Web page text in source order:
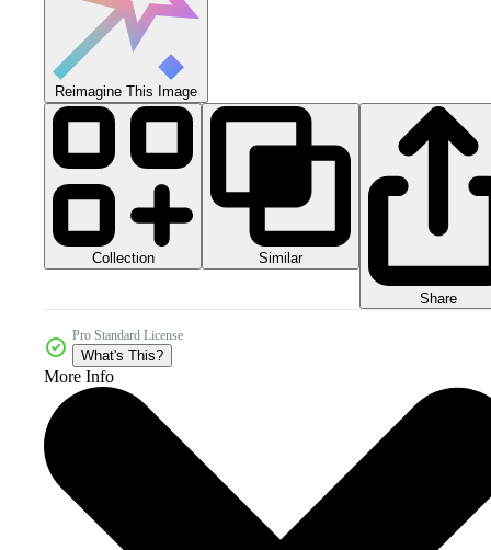
Reimagine This Image
Collection Similar
Share
Pro Standard License
What's This?
More Info